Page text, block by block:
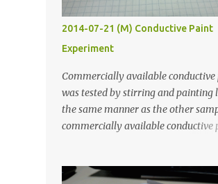
2014-07-21 (M) Conductive Paint
Experiment
Commercially available conductive
was tested by stirring and painting
the same manner as the other
commercially available conductive
least five hours in the order to test